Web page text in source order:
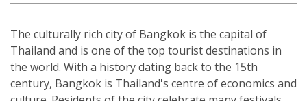
The culturally rich city of Bangkok is the capital of
Thailand and is one of the top tourist destinations in
the world. With a history dating back to the 15th
century, Bangkok is Thailand's centre of economics and